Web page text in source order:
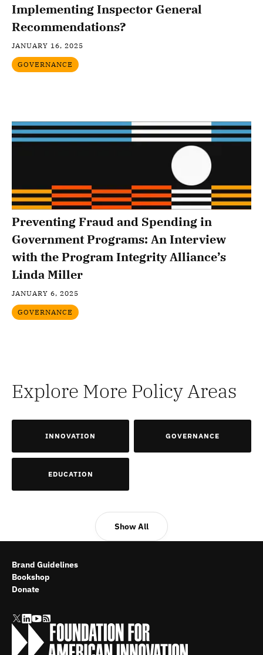
Implementing Inspector General
Recommendations?
JANUARY 16, 2025
GOVERNANCE
Preventing Fraud and Spending in
Government Programs: An Interview
with the Program Integrity Alliance’s
Linda Miller
JANUARY 6, 2025
GOVERNANCE
Explore More Policy Areas
INNOVATION GOVERNANCE
EDUCATION
Show All
Brand Guidelines
Bookshop
Donate